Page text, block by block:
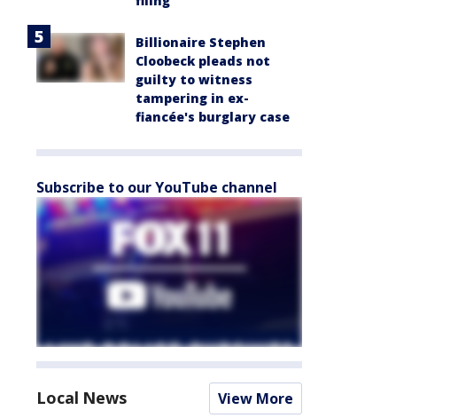
Billionaire Stephen
Cloobeck pleads not
guilty to witness
tampering in ex-
fiancée's burglary case
Subscribe to our YouTube channel
Local News View More